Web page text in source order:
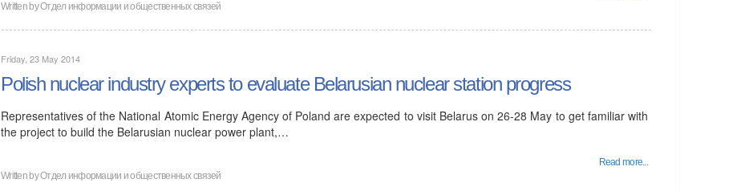
Written byОтдел информации и общественных связей
Friday, 23 May 2014
Polish nuclear industry experts to evaluate Belarusian nuclear station progress
Representatives of the National Atomic Energy Agency of Poland are expected to visit Belarus on 26-28 May to get familiar with
the project to build the Belarusian nuclear power plant,…
Read more...
Written byОтдел информации и общественных связей